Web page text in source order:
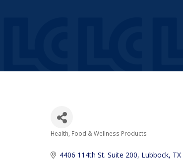
Categories
Health, Food & Wellness Products
4406 114th St. Suite 200 Lubbock TX